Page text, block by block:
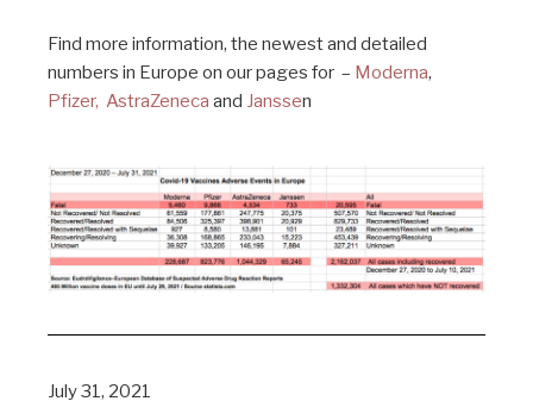
Find more information, the newest and detailed
numbers in Europe on our pages for – Moderna,
Pfizer, AstraZeneca and Janssen
July 31, 2021